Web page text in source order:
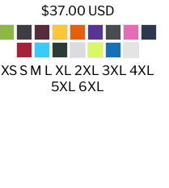
$37.00 USD
XS S M L XL 2XL 3XL 4XL
5XL 6XL